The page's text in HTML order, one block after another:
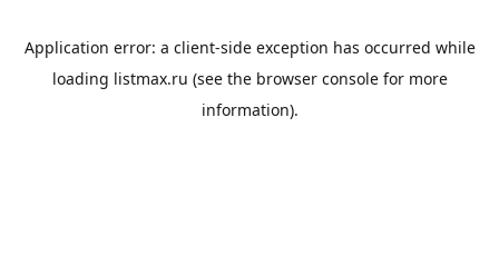
Application error: a client-side exception has occurred while
loading listmax.ru (see the browser consolefor more
information).